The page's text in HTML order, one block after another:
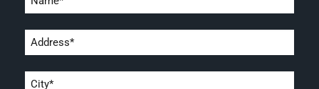
*
Address
*
City